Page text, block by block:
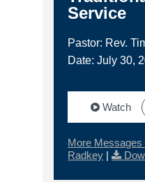
Service
Pastor: Rev.
Date: July 30,
Watch
More Messages
Radkey |